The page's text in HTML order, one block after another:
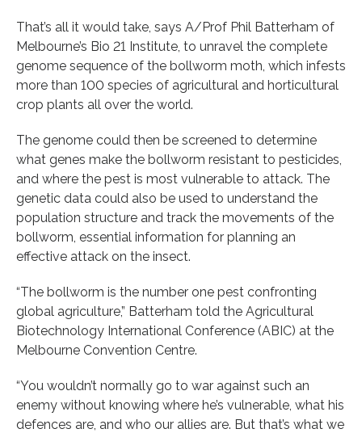
That’s all it would take, says A/Prof Phil Batterham of
Melbourne’s Bio 21 Institute, to unravel the complete
genome sequence of the bollworm moth, which infests
more than 100 species of agricultural and horticultural
crop plants all over the world.
The genome could then be screened to determine
what genes make the bollworm resistant to pesticides,
and where the pest is most vulnerable to attack. The
genetic data could also be used to understand the
population structure and track the movements of the
bollworm, essential information for planning an
effective attack on the insect.
“The bollworm is the number one pest confronting
global agriculture,” Batterham told the Agricultural
Biotechnology International Conference (ABIC) at the
Melbourne Convention Centre.
“You wouldn’t normally go to war against such an
enemy without knowing where he’s vulnerable, what his
defences are, and who our allies are. But that’s what we